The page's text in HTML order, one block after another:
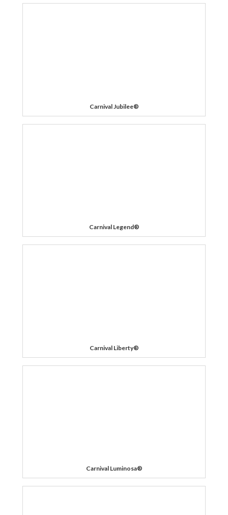
Carnival Jubilee®
Carnival Legend®
Carnival Liberty®
Carnival Luminosa®